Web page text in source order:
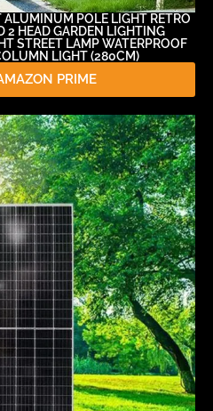
POLE LIGHT RETRO
2 HEAD GARDEN LIGHTING
STREET LAMP WATERPROOF
LIGHT (280CM)
PRIME